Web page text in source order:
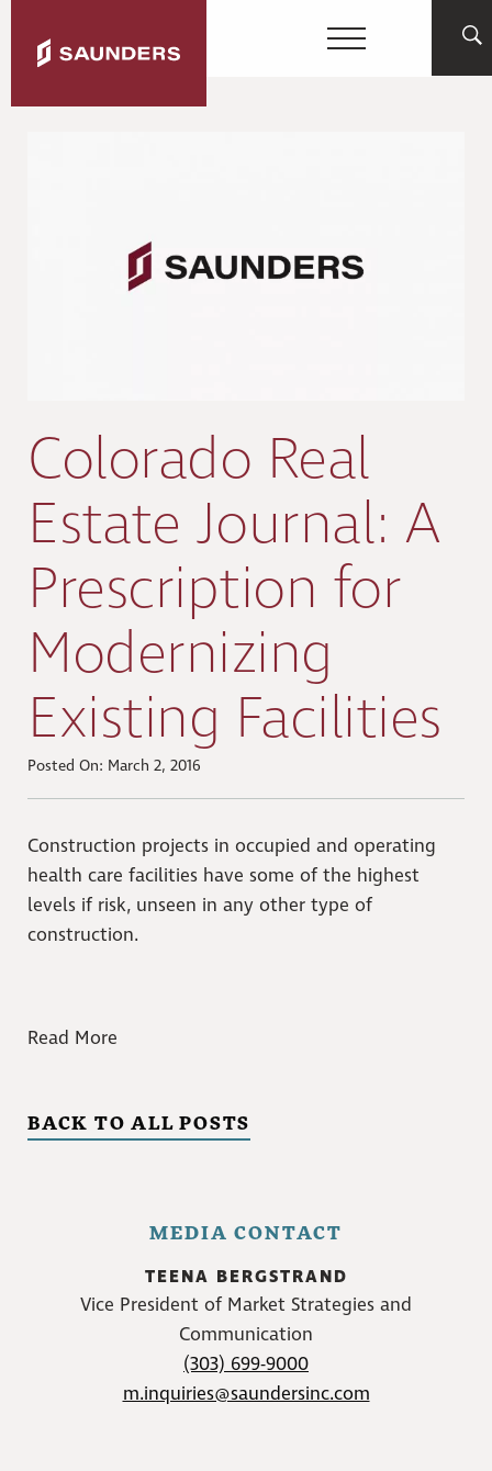
Colorado Real
Estate Journal: A
Prescription for
Modernizing
Existing Facilities
Posted On: March 2, 2016
Construction projects in occupied and operating
health care facilities have some of the highest
levels if risk, unseen in any other type of
construction.
Read More
BACK TO ALL POSTS
MEDIA CONTACT
TEENA BERGSTRAND
Vice President of Market Strategies and
Communication
(303) 699-9000
m.inquiries@saundersinc.com